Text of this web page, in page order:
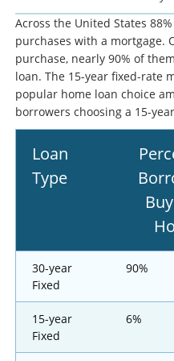
Across the United States
purchases with a mortgage.
purchase, nearly 90% of
loan. The 15-year fixed-rate
popular home loan choice
borrowers choosing a 15-
Loan
Type
30-year
Fixed
90%
15-year
Fixed
6%